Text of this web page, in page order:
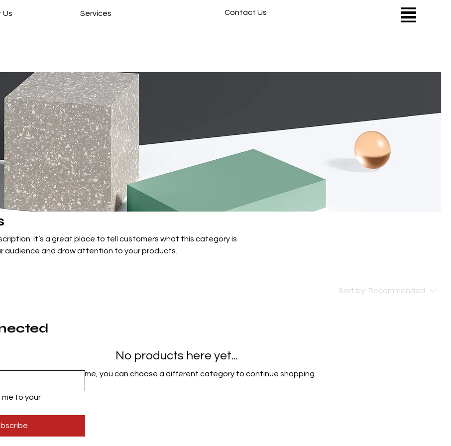
Us Services Contact Us
It’s a great place to tell customers what this category is
audience and draw attention to your products.
Sort by: Recommended
No products here yet...
In the meantime, you can choose a different category to continue shopping.
me to your